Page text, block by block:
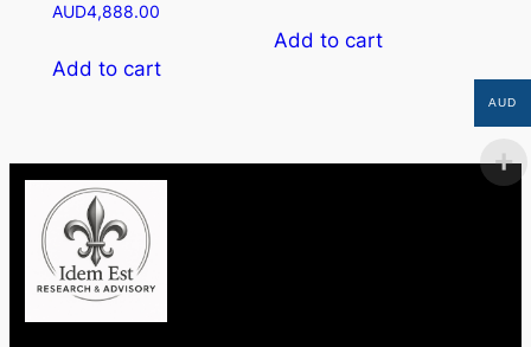
AUD4,888.00
Add to cart
Add to cart
AUD